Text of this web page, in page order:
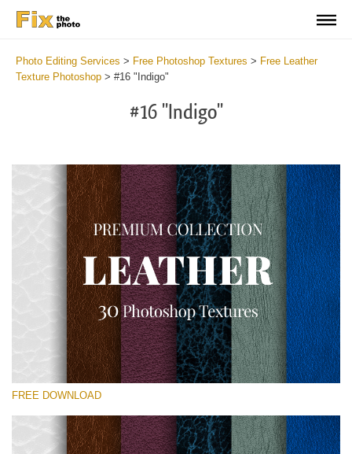
Photo Editing Services > Free Photoshop Textures > Free Leather
Texture Photoshop > #16 "Indigo"
#16 "Indigo"
Please select
Small 800*533px
FREE DOWNLOAD